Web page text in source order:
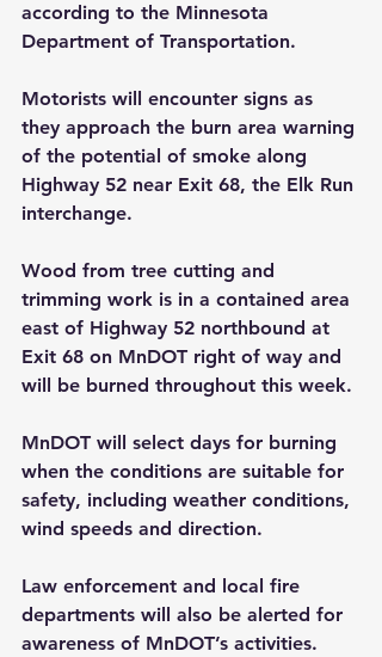
according to the Minnesota
Department of Transportation.
Motorists will encounter signs as
they approach the burn area warning
of the potential of smoke along
Highway 52 near Exit 68, the Elk Run
interchange.
Wood from tree cutting and
trimming work is in a contained area
east of Highway 52 northbound at
Exit 68 on MnDOT right of way and
will be burned throughout this week.
MnDOT will select days for burning
when the conditions are suitable for
safety, including weather conditions,
wind speeds and direction.
Law enforcement and local fire
departments will also be alerted for
awareness of MnDOT’s activities.